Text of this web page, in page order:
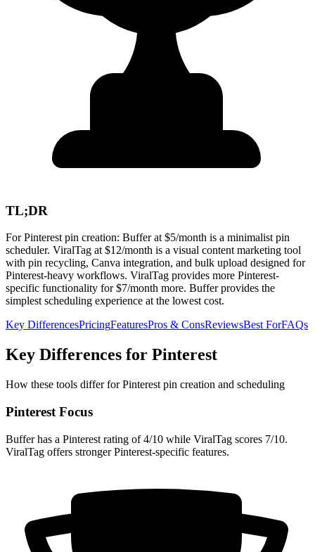
TL;DR
For Pinterest pin creation: Buffer at $5/month is a minimalist pin
scheduler. ViralTag at $12/month is a visual content marketing tool
with pin recycling, Canva integration, and bulk upload designed for
Pinterest-heavy workflows. ViralTag provides more Pinterest-
specific functionality for $7/month more. Buffer provides the
simplest scheduling experience at the lowest cost.
Key DifferencesPricingFeaturesPros & ConsReviewsBest ForFAQs
Key Differences for Pinterest
How these tools differ for Pinterest pin creation and scheduling
Pinterest Focus
Buffer has a Pinterest rating of 4/10 while ViralTag scores 7/10.
ViralTag offers stronger Pinterest-specific features.